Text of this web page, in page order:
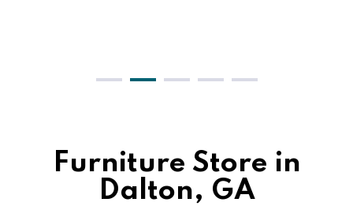
Furniture Store in
Dalton, GA